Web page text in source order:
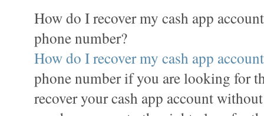
How do I recover my cash app
phone number?
How do I recover my cash app account
phone number if you are looking for
recover your cash app account